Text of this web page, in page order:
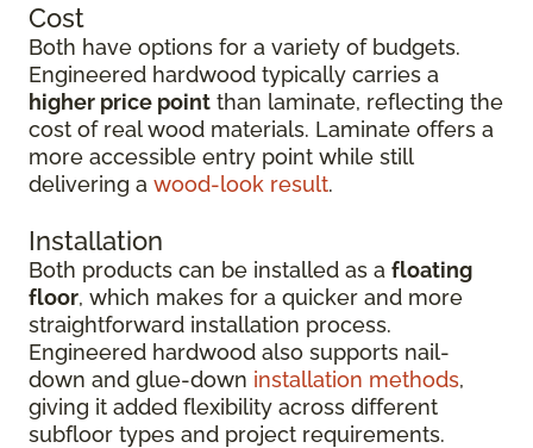
Cost
Both have options for a variety of budgets.
Engineered hardwood typically carries a
higher price point than laminate, reflecting the
cost of real wood materials. Laminate offers a
more accessible entry point while still
delivering a wood-look result.
Installation
Both products can be installed as a floating
floor, which makes for a quicker and more
straightforward installation process.
Engineered hardwood also supports nail-
down and glue-down installation methods,
giving it added flexibility across different
subfloor types and project requirements.